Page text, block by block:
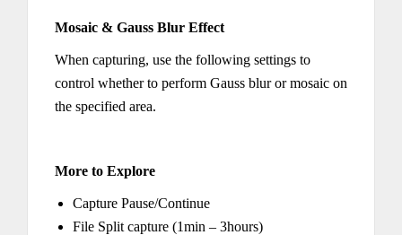
Mosaic & Gauss Blur Effect
When capturing, use the following settings to
control whether to perform Gauss blur or mosaic on
the specified area.
More to Explore
Capture Pause/Continue
File Split capture (1min – 3hours)